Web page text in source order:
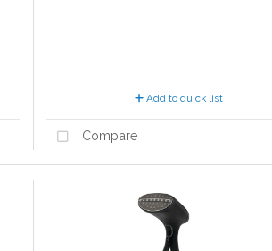
Add to quick list
Compare